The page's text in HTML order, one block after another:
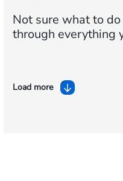
Not sure what to
through everything
Load more